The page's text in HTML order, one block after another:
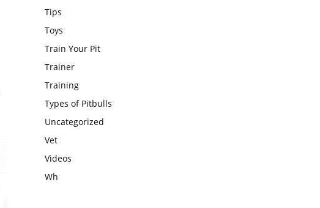
Tips
Toys
Train Your Pit
Trainer
Training
Types of Pitbulls
Uncategorized
Vet
Videos
Wh